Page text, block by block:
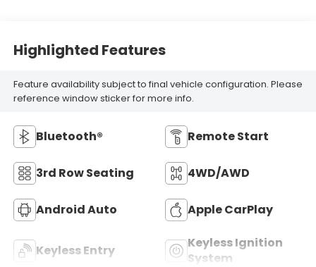
Highlighted Features
Feature availability subject to final vehicle configuration. Please
reference window sticker for more info.
Bluetooth® Remote Start
3rd Row Seating 4WD/AWD
Android Auto Apple CarPlay
Keyless Entry
Keyless Ignition
System